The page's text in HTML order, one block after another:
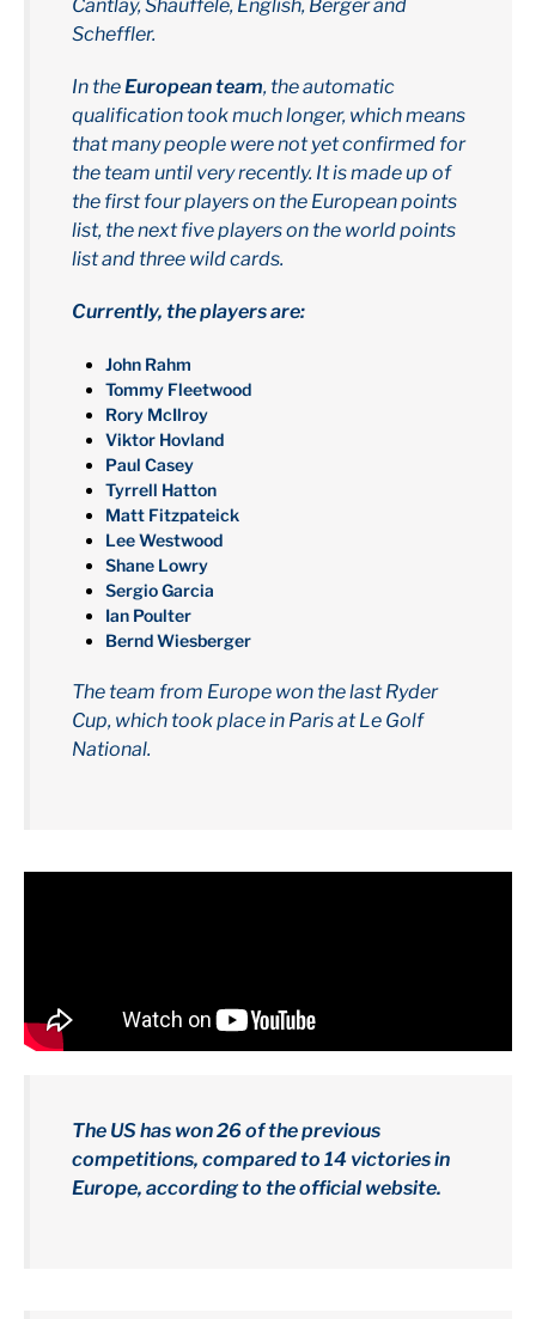
Cantlay, Shauffele, English, Berger and
Scheffler.
In theEuropean team, the automatic
qualification took much longer, which means
that many people were not yet confirmed for
the team until very recently. It is made up of
the first four players on the European points
list, the next five players on the world points
list and three wild cards.
Currently, the players are:
John Rahm
Tommy Fleetwood
Rory McIlroy
Viktor Hovland
Paul Casey
Tyrrell Hatton
Matt Fitzpateick
Lee Westwood
Shane Lowry
Sergio Garcia
Ian Poulter
Bernd Wiesberger
The team from Europe won the last Ryder
Cup, which took place in Paris at Le Golf
National.
The US has won 26 of the previous
competitions, compared to 14 victories in
Europe, according to the official website.